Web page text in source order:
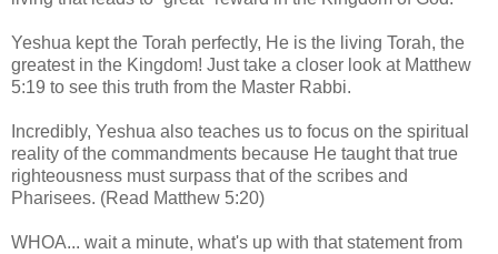
Yeshua kept the Torah perfectly, He is the living Torah, the
greatest in the Kingdom! Just take a closer look at Matthew
5:19 to see this truth from the Master Rabbi.
Incredibly, Yeshua also teaches us to focus on the spiritual
reality of the commandments because He taught that true
righteousness must surpass that of the scribes and
Pharisees. (Read Matthew 5:20)
WHOA... wait a minute, what's up with that statement from